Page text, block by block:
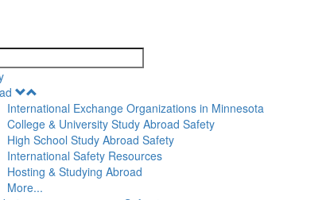
Menu
International Exchange Organizations in Minnesota
College & University Study Abroad Safety
High School Study Abroad Safety
International Safety Resources
Hosting & Studying Abroad
More...